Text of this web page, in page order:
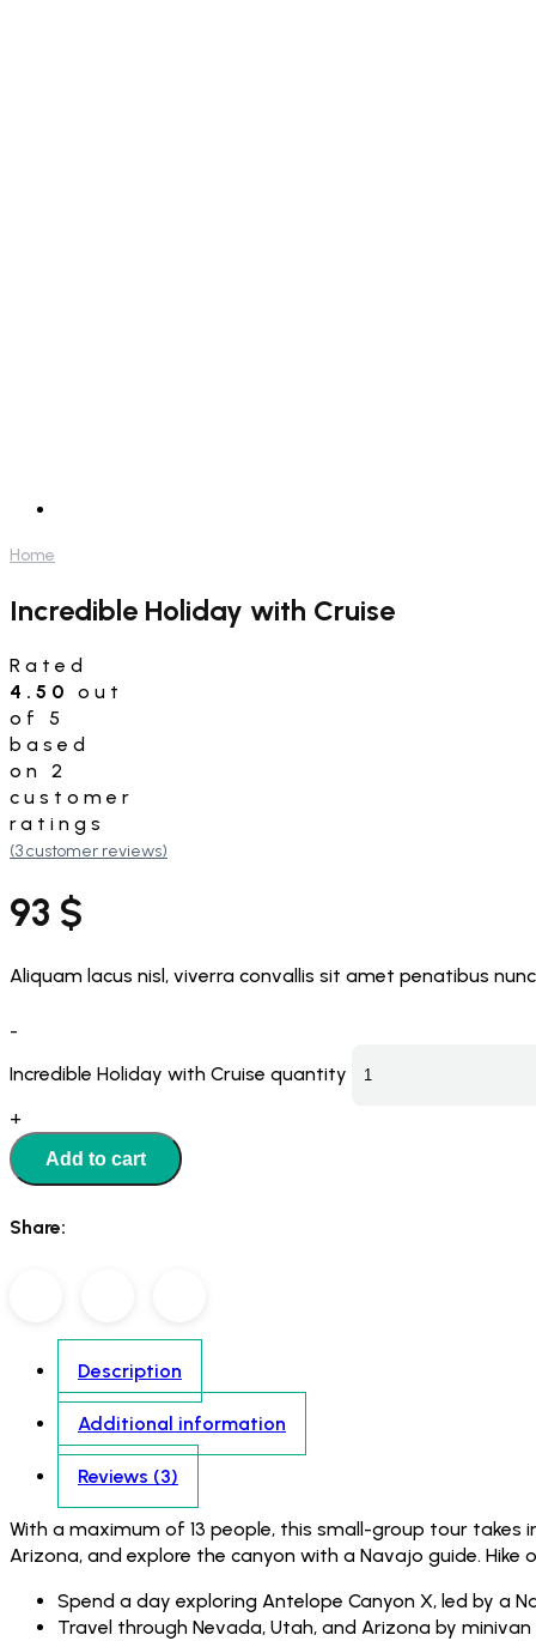
Home
Incredible Holiday with Cruise
Rated
4.50
out
of 5
based
on 2
customer
ratings
(3customer reviews)
93 $
Aliquam lacus nisl, viverra convallis sit amet penatibus
-
Incredible Holiday with Cruise quantity
+
Add to cart
Share:
Description
Additional information
Reviews (3)
With a maximum of 13 people, this small-group tour
Arizona, and explore the canyon with a Navajo guide.
Spend a day exploring Antelope Canyon X, led by a
Travel through Nevada, Utah, and Arizona by